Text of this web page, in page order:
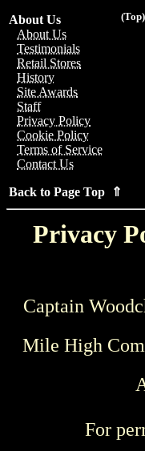
(Top)
About Us
About Us
Testimonials
Retail Stores
History
Site Awards
Staff
Privacy Policy
Cookie Policy
Terms of Service
Contact Us
Back to Page Top ⇑
Privacy
Captain
Mile High
For